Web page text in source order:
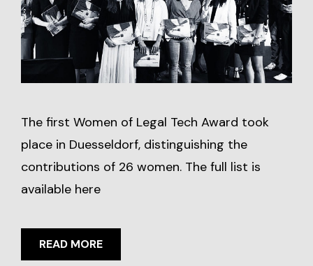
The first Women of Legal Tech Award took
place in Duesseldorf, distinguishing the
contributions of 26 women. The full list is
available here
READ MORE